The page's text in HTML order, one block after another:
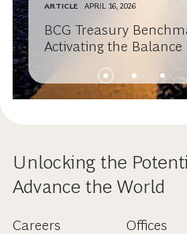
ARTICLE APRIL 16, 2026
BCG Treasury
Activating the Balance
Unlocking the
Advance the World
Careers
Offices